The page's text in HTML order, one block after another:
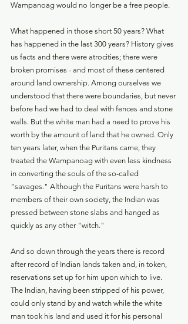
Wampanoag would no longer be a free people.
What happened in those short 50 years? What
has happened in the last 300 years? History gives
us facts and there were atrocities; there were
broken promises - and most of these centered
around land ownership. Among ourselves we
understood that there were boundaries, but never
before had we had to deal with fences and stone
walls. But the white man had a need to prove his
worth by the amount of land that he owned. Only
ten years later, when the Puritans came, they
treated the Wampanoag with even less kindness
in converting the souls of the so-called
"savages." Although the Puritans were harsh to
members of their own society, the Indian was
pressed between stone slabs and hanged as
quickly as any other "witch."
And so down through the years there is record
after record of Indian lands taken and, in token,
reservations set up for him upon which to live.
The Indian, having been stripped of his power,
could only stand by and watch while the white
man took his land and used it for his personal